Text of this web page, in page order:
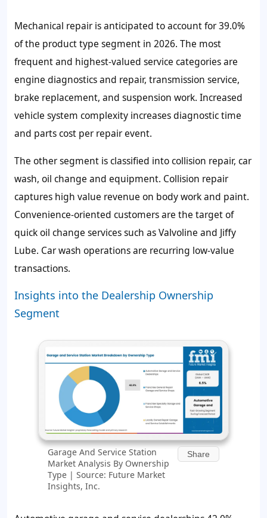
Mechanical repair is anticipated to account for39.0%
of the product type segment in 2026. The most
frequent and highest-valued service categories are
engine diagnostics and repair, transmission service,
brake replacement, and suspension work. Increased
vehicle system complexity increases diagnostic time
and parts cost per repair event.
The other segment is classified into collision repair, car
wash, oil change and equipment. Collision repair
captures high value revenue on body work and paint.
Convenience-oriented customers are the target of
quick oil change services such as Valvoline and Jiffy
Lube. Car wash operations are recurring low-value
transactions.
Insights into the Dealership Ownership
Segment
Garage And Service Station
Market Analysis By Ownership
Type | Source: Future Market
Insights, Inc.
Share